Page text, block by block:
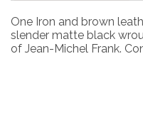
One Iron and brown
slender matte black
of Jean-Michel Frank.